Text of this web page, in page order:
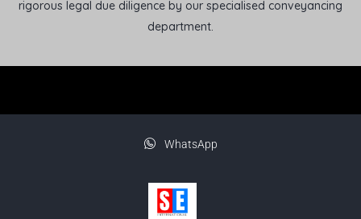
rigorous legal due diligence by our specialised conveyancing
department.
WhatsApp